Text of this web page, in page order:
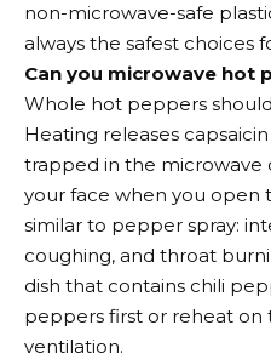
non-microwave-safe
always the safest choices
Can you microwave hot
Whole hot peppers
Heating releases
trapped in the microwave
your face when you open
similar to pepper spray:
coughing, and throat
dish that contains chili
peppers first or reheat on
ventilation.